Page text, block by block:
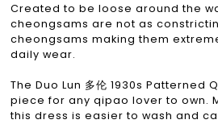
Created to be loose around the
cheongsams are not as
cheongsams making them
daily wear.
The Duo Lun 多伦 1930s Patterned
piece for any qipao lover to own.
this dress is easier to wash and